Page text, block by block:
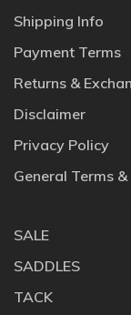
Shipping Info
Payment Terms
Returns &
Disclaimer
Privacy Policy
General Terms
SALE
SADDLES
TACK